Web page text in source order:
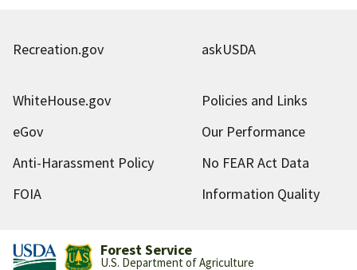
Recreation.gov askUSDA
WhiteHouse.gov
Policies and Links
eGov
Our Performance
Anti-Harassment Policy
No FEAR Act Data
FOIA
Information Quality
Forest Service
U.S. Department of Agriculture